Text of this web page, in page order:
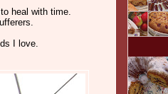
heal with time.
I love.